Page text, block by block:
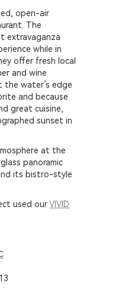
open-air
The
extravaganza
while in
offer fresh local
and wine
the water’s edge
and because
great cuisine,
sunset in
at the
panoramic
its bistro-style
used ourVIVID